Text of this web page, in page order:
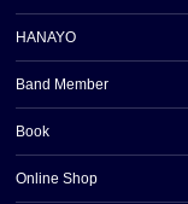
HANAYO
Band Member
Book
Online Shop